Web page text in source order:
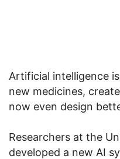
Artificial intelligence
new medicines,
now even design
Researchers at the
developed a new AI